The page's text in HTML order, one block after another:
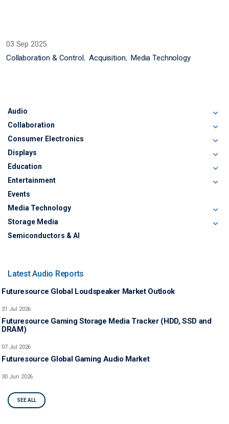
03 Sep 2025
Collaboration & Control
Acquisition Media Technology
Audio
Collaboration
Consumer Electronics
Displays
Education
Entertainment
Events
Media Technology
Storage Media
Semiconductors & AI
Latest Audio Reports
Futuresource Global Loudspeaker Market Outlook
31 Jul 2026
Futuresource Gaming Storage Media Tracker (HDD, SSD and
DRAM)
07 Jul 2026
Futuresource Global Gaming Audio Market
30 Jun 2026
SEE ALL